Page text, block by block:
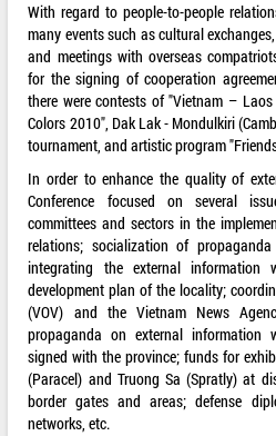
With regard to people-to-people
many events such as cultural
and meetings with overseas
for the signing of cooperation
there were contests of "Vietnam –
Colors 2010", Dak Lak - Mondulkiri
tournament, and artistic program
In order to enhance the quality of
Conference focused on several
committees and sectors in the
relations; socialization of
integrating the external information
development plan of the locality;
(VOV) and the Vietnam News
propaganda on external information
signed with the province; funds for
(Paracel) and Truong Sa (Spratly) at
border gates and areas; defense
networks, etc.